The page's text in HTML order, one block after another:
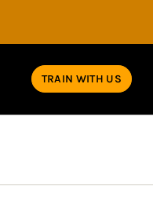
TRAIN WITH US